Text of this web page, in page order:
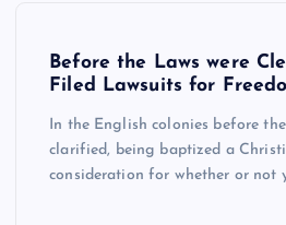
Before the Laws were
Filed Lawsuits for
In the English colonies before
clarified, being baptized a
consideration for whether or not